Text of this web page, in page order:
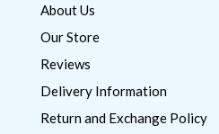
About Us
Our Store
Reviews
Delivery Information
Return and Exchange Policy